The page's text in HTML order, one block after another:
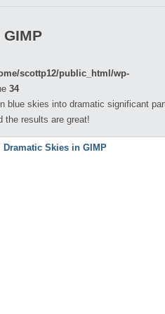
scottp12/public_html/wp-
34
blue skies into dramatic significant
the results are great!